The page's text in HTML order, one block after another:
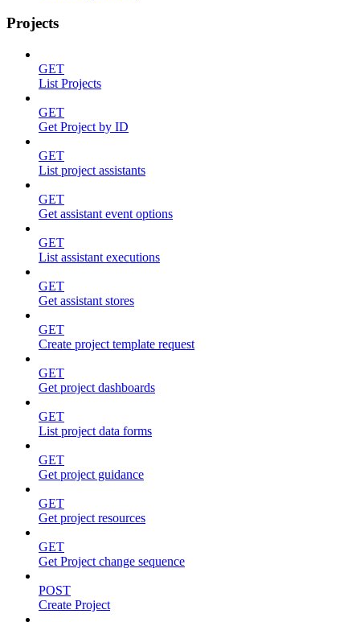
Projects
GET
List Projects
GET
Get Project by ID
GET
List project assistants
GET
Get assistant event options
GET
List assistant executions
GET
Get assistant stores
GET
Create project template request
GET
Get project dashboards
GET
List project data forms
GET
Get project guidance
GET
Get project resources
GET
Get Project change sequence
POST
Create Project